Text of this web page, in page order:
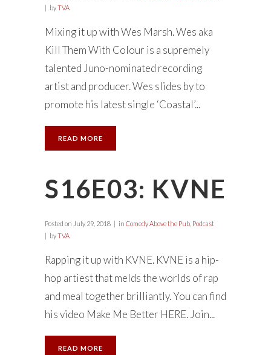
byTVA
Mixing it up with Wes Marsh. Wes aka
Kill Them With Colour is a supremely
talented Juno-nominated recording
artist and producer. Wes slides by to
promote his latest single ‘Coastal’...
READ MORE
S16E03: KVNE
Posted on July 29, 2018 in Comedy Above the Pub Podcast
byTVA
Rapping it up with KVNE. KVNE is a hip-
hop artiest that melds the worlds of rap
and meal together brilliantly. You can find
his video Make Me Better HERE. Join...
READ MORE